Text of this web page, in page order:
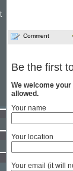
Comment
Be the first
We welcome
allowed.
Your name
Your location
Your email (it will